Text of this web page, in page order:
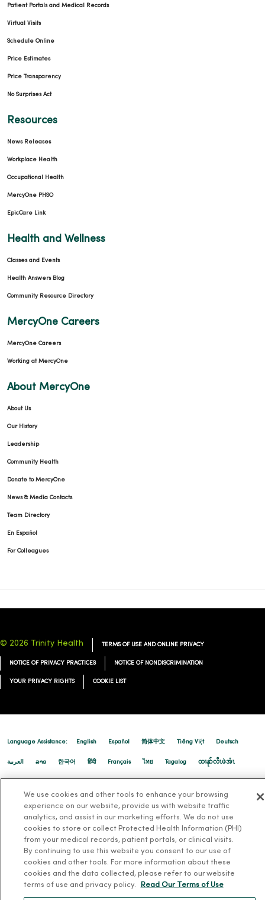
11/12/2025
11/12/2025
11/11/2025
11/10/2025
10/14/2025
Patient Portals and Medical Records
Virtual Visits
Schedule Online
Price Estimates
Price Transparency
No Surprises Act
Resources
News Releases
Workplace Health
Occupational Health
MercyOne PHSO
EpicCare Link
Health and Wellness
Classes and Events
Health Answers Blog
Community Resource Directory
MercyOne Careers
MercyOne Careers
Working at MercyOne
About MercyOne
About Us
Our History
Leadership
Community Health
Donate to MercyOne
News & Media Contacts
Team Directory
En Español
For Colleagues
© 2026 Trinity Health TERMS OF USE AND ONLINE PRIVACY
NOTICE OF PRIVACY PRACTICES NOTICE OF NONDISCRIMINATION
YOUR PRIVACY RIGHTS COOKIE LIST
Language Assistance: English Español 简体中文 Tiếng Việt Deutsch
العربية ລາວ 한국어 हिंदी Français ไทย Tagalog ထၢနုာ်လီၤဖဲအံၤ
We use cookies and other tools to enhance your browsing
experience on our website, provide us with website traffic
analytics, and assist in our marketing efforts. We do not use
cookies to store or collect Protected Health Information (PHI)
from your medical records, patient portals, or clinical visits.
By continuing to use this website you consent to our use of
cookies and other tools. For more information about these
cookies and the data collected, please refer to our website
terms of use and privacy policy.
Read Our Terms of Use